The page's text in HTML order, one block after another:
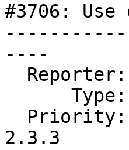
#3706:
----
2.3.3